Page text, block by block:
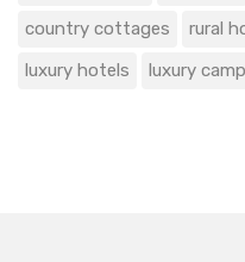
country cottages
rural
luxury hotels
luxury